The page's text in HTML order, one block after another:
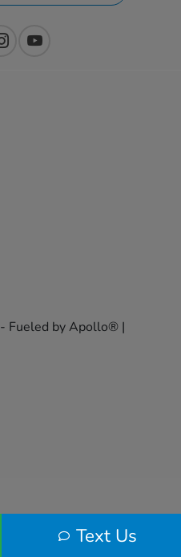
Text Us
- Fueled by Apollo® |